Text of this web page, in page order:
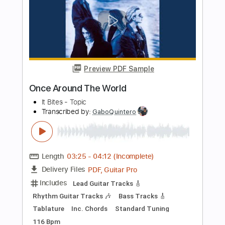
Length 01:30 -02:37(Incomplete)
Delivery Files PDF, MuseScore
Includes Audio-Synced Piano
Sheet Music 🎹
Instant Delivery
$4.99
Add to Cart
Buy Now